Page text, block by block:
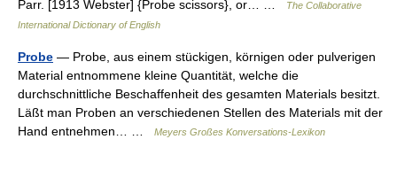
Parr. [1913 Webster] {Probe scissors}, or… …
The Collaborative
International Dictionary of English
Probe — Probe, aus einem stückigen, körnigen oder pulverigen
Material entnommene kleine Quantität, welche die
durchschnittliche Beschaffenheit des gesamten Materials besitzt.
Läßt man Proben an verschiedenen Stellen des Materials mit der
Hand entnehmen… …
Meyers Großes Konversations-Lexikon